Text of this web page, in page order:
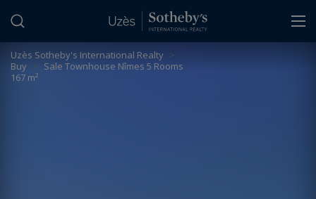
Uzès Sotheby's International Realty >
Buy > Sale Townhouse Nîmes 5 Rooms
167 m²